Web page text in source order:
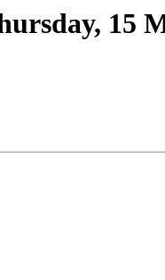
15